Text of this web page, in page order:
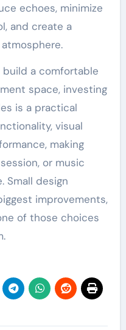
echoes, minimize
and create a
build a comfortable
space, investing
is a practical
visual
making
or music
Small design
improvements,
of those choices